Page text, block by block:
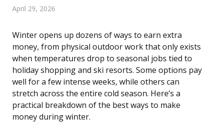
April 29, 2026
Winter opens up dozens of ways to earn extra
money, from physical outdoor work that only exists
when temperatures drop to seasonal jobs tied to
holiday shopping and ski resorts. Some options pay
well for a few intense weeks, while others can
stretch across the entire cold season. Here’s a
practical breakdown of the best ways to make
money during winter.